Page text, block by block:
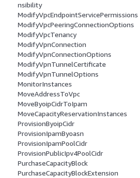
nsibility
ModifyVpcEndpointServicePermissions
ModifyVpcPeeringConnectionOptions
ModifyVpcTenancy
ModifyVpnConnection
ModifyVpnConnectionOptions
ModifyVpnTunnelCertificate
ModifyVpnTunnelOptions
MonitorInstances
MoveAddressToVpc
MoveByoipCidrToIpam
MoveCapacityReservationInstances
ProvisionByoipCidr
ProvisionIpamByoasn
ProvisionIpamPoolCidr
ProvisionPublicIpv4PoolCidr
PurchaseCapacityBlock
PurchaseCapacityBlockExtension